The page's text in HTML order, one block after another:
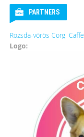
PARTNERS
Rozsda-vörös Corgi Caffe
Logo: